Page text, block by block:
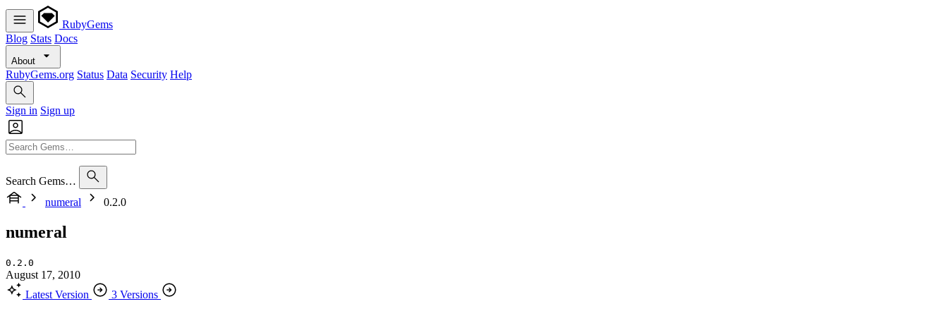
RubyGems
Blog Stats Docs
About
RubyGems.org Status Data Security Help
Sign in Sign up
Search Gems…
numeral
0.2.0
numeral
0.2.0
August 17, 2010
Latest Version
3 Versions